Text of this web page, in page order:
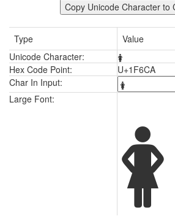
Copy Unicode Character to
Type
Value
Unicode Character:
🛊
Hex Code Point:
U+1F6CA
Char In Input:
Large Font:
🛊